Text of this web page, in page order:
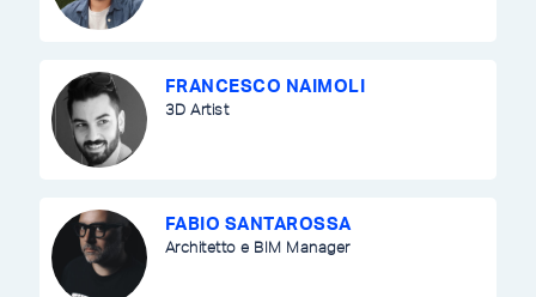
FRANCESCO NAIMOLI
3D Artist
FABIO SANTAROSSA
Architetto e BIM Manager